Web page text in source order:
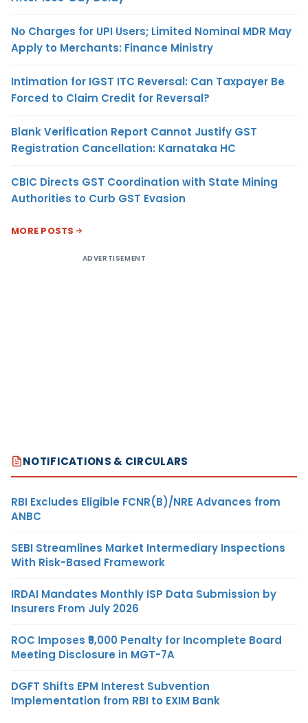
No Charges for UPI Users; Limited Nominal MDR May
Apply to Merchants: Finance Ministry
Intimation for IGST ITC Reversal: Can Taxpayer Be
Forced to Claim Credit for Reversal?
Blank Verification Report Cannot Justify GST
Registration Cancellation: Karnataka HC
CBIC Directs GST Coordination with State Mining
Authorities to Curb GST Evasion
MORE POSTS
ADVERTISEMENT
NOTIFICATIONS & CIRCULARS
RBI Excludes Eligible FCNR(B)/NRE Advances from
ANBC
SEBI Streamlines Market Intermediary Inspections
With Risk-Based Framework
IRDAI Mandates Monthly ISP Data Submission by
Insurers From July 2026
ROC Imposes ₹5,000 Penalty for Incomplete Board
Meeting Disclosure in MGT-7A
DGFT Shifts EPM Interest Subvention
Implementation from RBI to EXIM Bank